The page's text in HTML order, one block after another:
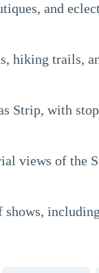
and
hiking trails,
Strip, with
views of the